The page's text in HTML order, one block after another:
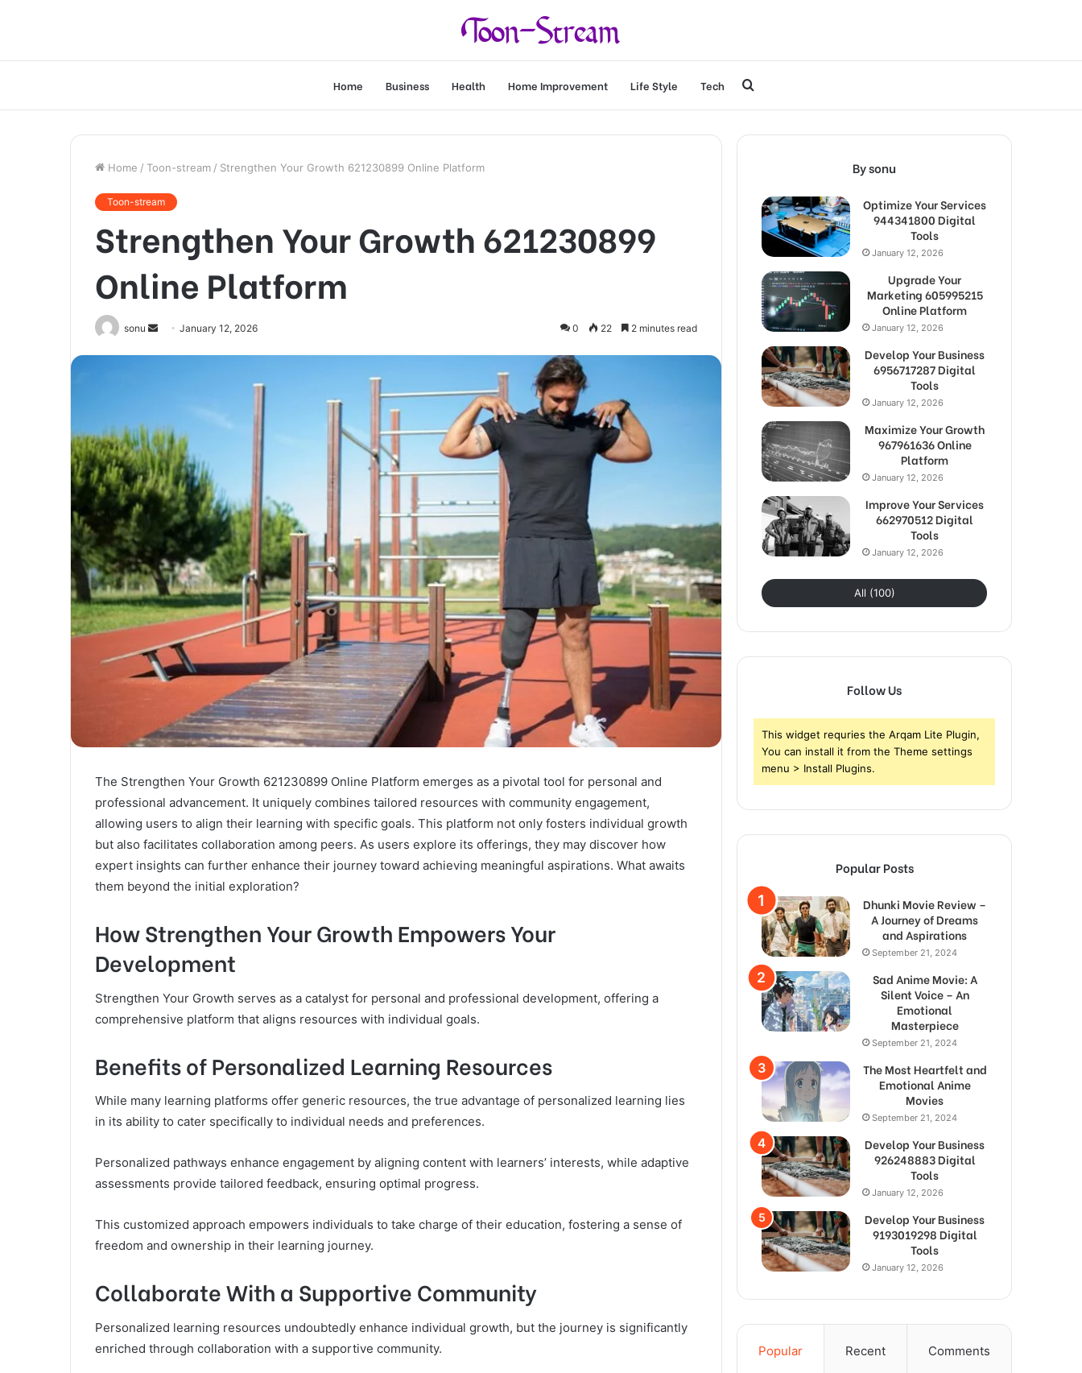
Home Business Health Home Improvement Life Style Tech Search
for
Home / Toon-stream / Strengthen Your Growth 621230899 Online Platform
Toon-stream
Strengthen Your Growth 621230899
Online Platform
sonu
SendJanuary 12, 2026 0 22 2 minutes read
The Strengthen Your Growth 621230899 Online Platform emerges as a pivotal tool for personal and
professional advancement. It uniquely combines tailored resources with community engagement,
allowing users to align their learning with specific goals. This platform not only fosters individual growth
but also facilitates collaboration among peers. As users explore its offerings, they may discover how
expert insights can further enhance their journey toward achieving meaningful aspirations. What awaits
them beyond the initial exploration?
How Strengthen Your Growth Empowers Your
Development
Strengthen Your Growth serves as a catalyst for personal and professional development, offering a
comprehensive platform that aligns resources with individual goals.
Benefits of Personalized Learning Resources
While many learning platforms offer generic resources, the true advantage of personalized learning lies
in its ability to cater specifically to individual needs and preferences.
Personalized pathways enhance engagement by aligning content with learners’ interests, while adaptive
assessments provide tailored feedback, ensuring optimal progress.
This customized approach empowers individuals to take charge of their education, fostering a sense of
freedom and ownership in their learning journey.
Collaborate With a Supportive Community
Personalized learning resources undoubtedly enhance individual growth, but the journey is significantly
enriched through collaboration with a supportive community.
By sonu
Optimize Your Services
944341800 Digital
Tools
January 12, 2026
Upgrade Your
Marketing 605995215
Online Platform
January 12, 2026
Develop Your Business
6956717287 Digital
Tools
January 12, 2026
Maximize Your Growth
967961636 Online
Platform
January 12, 2026
Improve Your Services
662970512 Digital
Tools
January 12, 2026
All (100)
Follow Us
This widget requries the Arqam Lite Plugin,
You can install it from the Theme settings
menu > Install Plugins.
Popular Posts
Dhunki Movie Review –
A Journey of Dreams
and Aspirations
September 21, 2024
Sad Anime Movie: A
Silent Voice – An
Emotional
Masterpiece
September 21, 2024
The Most Heartfelt and
Emotional Anime
Movies
September 21, 2024
Develop Your Business
926248883 Digital
Tools
January 12, 2026
Develop Your Business
9193019298 Digital
Tools
January 12, 2026
Popular Recent Comments